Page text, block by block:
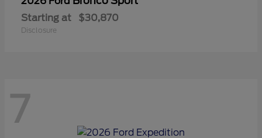
Starting at $30,870
Disclosure
7